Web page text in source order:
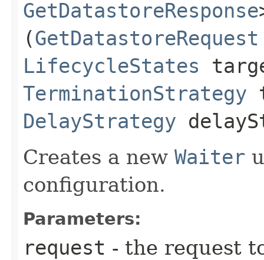
GetDatastoreResponse
(GetDatastoreRequest
LifecycleStates
TerminationStrategy
DelayStrategy
Creates a new Waiter
configuration.
Parameters:
request - the request